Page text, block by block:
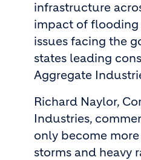
infrastructure
impact of flooding
issues facing the
states leading
Aggregate
Richard Naylor,
Industries,
only become
storms and heavy